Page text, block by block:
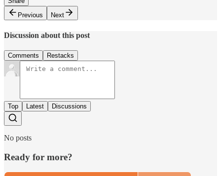
Previous
Next
Discussion about this post
Comments Restacks
Top Latest Discussions
No posts
Ready for more?